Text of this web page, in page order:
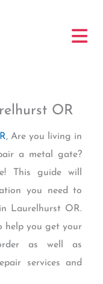
OR
, Are you living in
a metal gate?
This guide will
you need to
Laurelhurst OR.
help you get your
as well as
services and